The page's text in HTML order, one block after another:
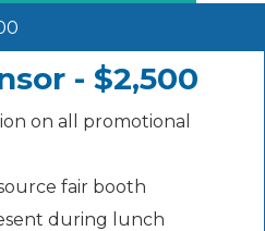
- $2,500
on all promotional
fair booth
during lunch